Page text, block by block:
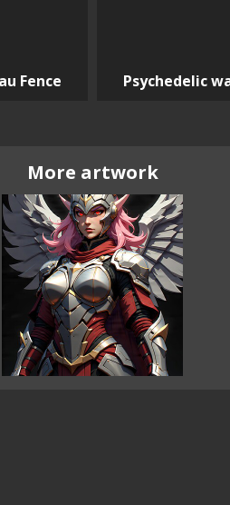
Fence Psychedelic
More artwork